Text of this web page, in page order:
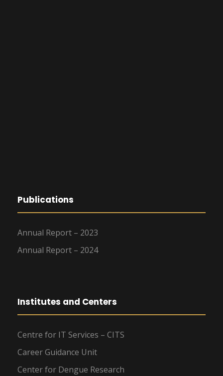
Publications
Annual Report – 2023
Annual Report – 2024
Institutes and Centers
Centre for IT Services – CITS
Career Guidance Unit
Center for Dengue Research